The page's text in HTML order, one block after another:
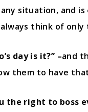
situation, and
think of only
day is it?” –and
them to have
the right to boss